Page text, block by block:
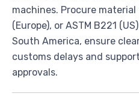
machines. Procure material
(Europe), or ASTM B221
South America, ensure
customs delays and
approvals.